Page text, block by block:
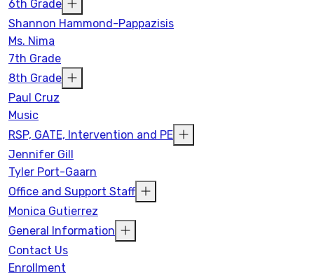
6th Grade
Shannon Hammond-Pappazisis
Ms. Nima
7th Grade
8th Grade
Paul Cruz
Music
RSP, GATE, Intervention and PE
Jennifer Gill
Tyler Port-Gaarn
Office and Support Staff
Monica Gutierrez
General Information
Contact Us
Enrollment